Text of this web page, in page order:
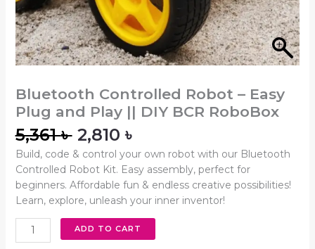
Bluetooth Controlled Robot – Easy
Plug and Play || DIY BCR RoboBox
5,361৳ 2,810৳
Build, code & control your own robot with our Bluetooth
Controlled Robot Kit. Easy assembly, perfect for
beginners. Affordable fun & endless creative possibilities!
Learn, explore, unleash your inner inventor!
ADD TO CART